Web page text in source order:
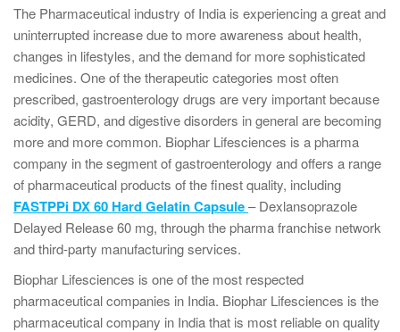
The Pharmaceutical industry of India is experiencing a great and
uninterrupted increase due to more awareness about health,
changes in lifestyles, and the demand for more sophisticated
medicines. One of the therapeutic categories most often
prescribed, gastroenterology drugs are very important because
acidity, GERD, and digestive disorders in general are becoming
more and more common. Biophar Lifesciences is a pharma
company in the segment of gastroenterology and offers a range
of pharmaceutical products of the finest quality, including
FASTPPi DX 60 Hard Gelatin Capsule– Dexlansoprazole
Delayed Release 60 mg, through the pharma franchise network
and third-party manufacturing services.
Biophar Lifesciences is one of the most respected
pharmaceutical companies in India. Biophar Lifesciences is the
pharmaceutical company in India that is most reliable on quality